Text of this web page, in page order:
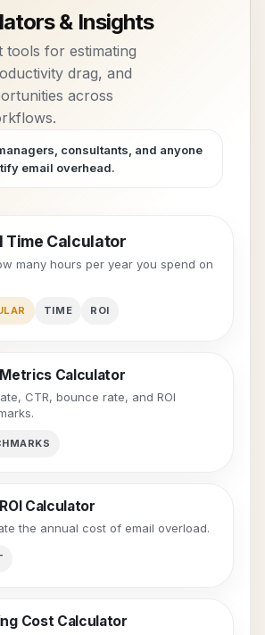
& Insights
tools for estimating
drag, and
across
consultants, and anyone
email overhead.
Time Calculator
many hours per year you spend on
TIME ROI
Metrics Calculator
CTR, bounce rate, and ROI
Calculator
the annual cost of email overload.
Cost Calculator